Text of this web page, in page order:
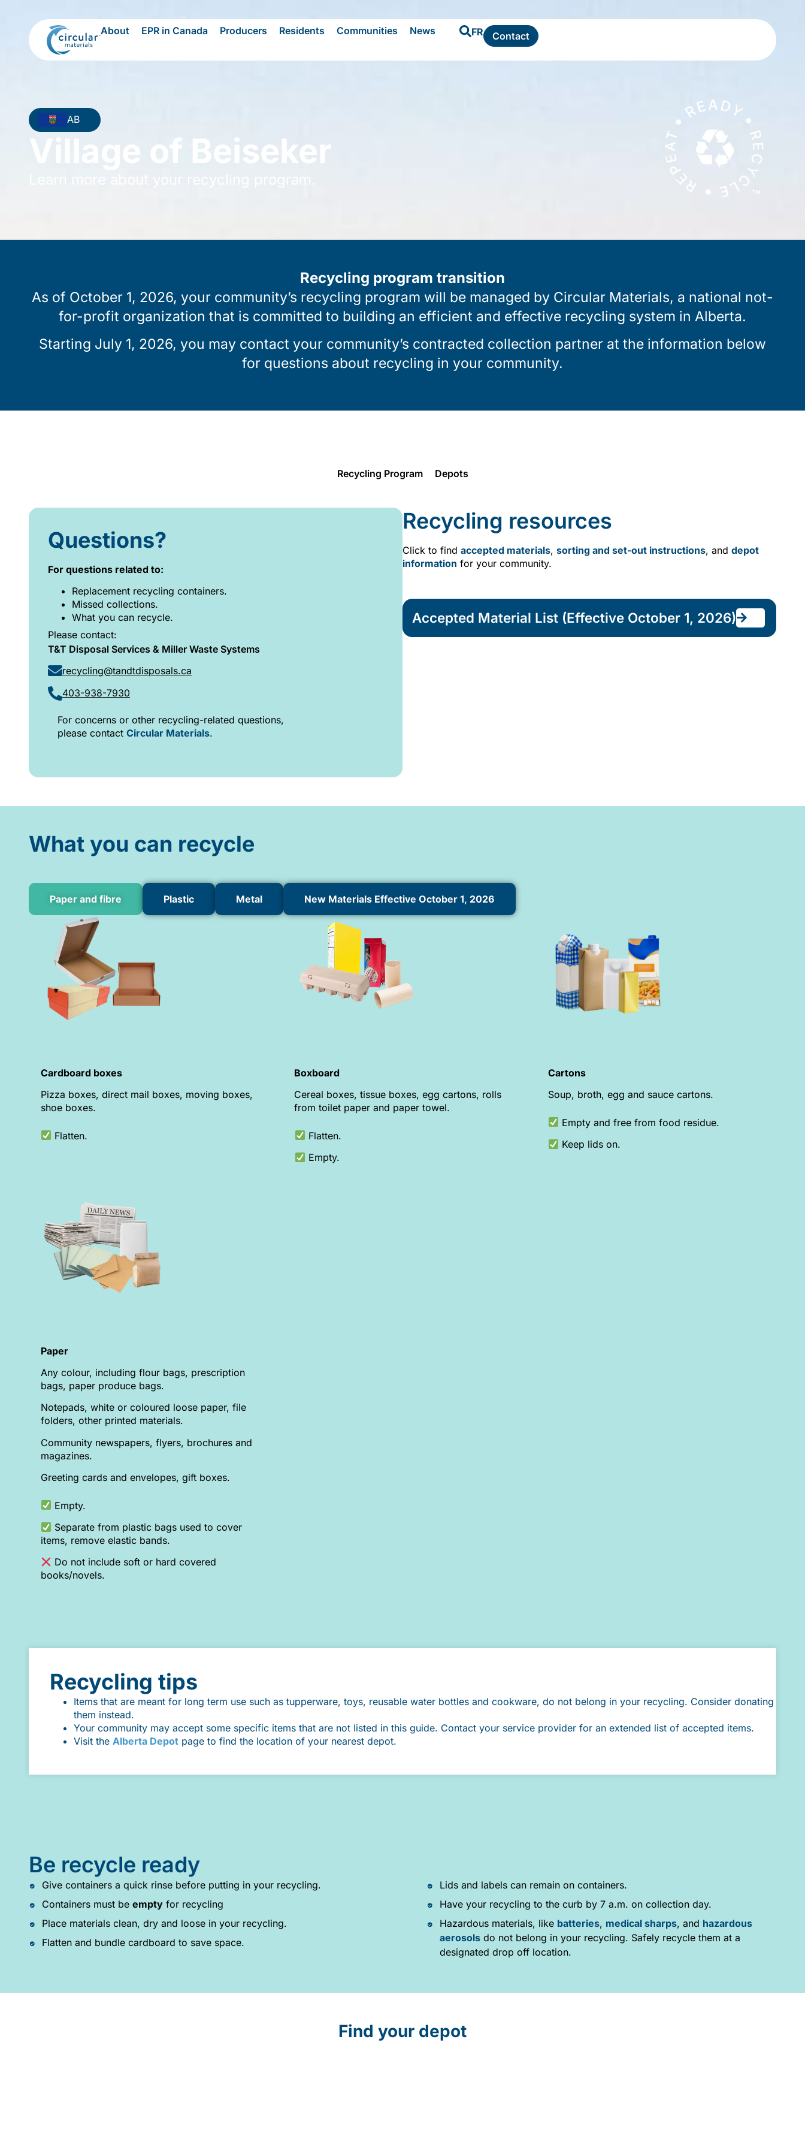
About EPR in Canada Producers Residents Communities News FR Contact
AB
Village of Beiseker
Recycling program transition
As of October 1, 2026, your community’s recycling program will be managed by Circular Materials, a national not-
for-profit organization that is committed to building an efficient and effective recycling system in Alberta.
Starting July 1, 2026, you may contact your community’s contracted collection partner at the information below
for questions about recycling in your community.
Recycling Program Depots
Questions?
For questions related to:
Replacement recycling containers.
Missed collections.
What you can recycle.
Please contact:
T&T Disposal Services & Miller Waste Systems
recycling@tandtdisposals.ca
403-938-7930
For concerns or other recycling-related questions,
please contact Circular Materials.
Recycling resources
Click to find accepted materials, sorting and set-out instructions, and depot
information for your community.
Accepted Material List (Effective October 1, 2026)
What you can recycle
Paper and fibre Plastic Metal New Materials Effective October 1, 2026
Cardboard boxes
Pizza boxes, direct mail boxes, moving boxes,
shoe boxes.
Flatten.
Boxboard
Cereal boxes, tissue boxes, egg cartons, rolls
from toilet paper and paper towel.
Flatten.
Empty.
Cartons
Soup, broth, egg and sauce cartons.
Empty and free from food residue.
Keep lids on.
Paper
Any colour, including flour bags, prescription
bags, paper produce bags.
Notepads, white or coloured loose paper, file
folders, other printed materials.
Community newspapers, flyers, brochures and
magazines.
Greeting cards and envelopes, gift boxes.
Empty.
Separate from plastic bags used to cover
items, remove elastic bands.
Do not include soft or hard covered
books/novels.
Recycling tips
Items that are meant for long term use such as tupperware, toys, reusable water bottles and cookware, do not belong in your recycling. Consider donating
them instead.
Your community may accept some specific items that are not listed in this guide. Contact your service provider for an extended list of accepted items.
Visit the Alberta Depot page to find the location of your nearest depot.
Be recycle ready
Give containers a quick rinse before putting in your recycling.
Containers must be emptyfor recycling
Place materials clean, dry and loose in your recycling.
Flatten and bundle cardboard to save space.
Lids and labels can remain on containers.
Have your recycling to the curb by 7 a.m. on collection day.
Hazardous materials, like batteries, medical sharps, and hazardous
aerosolsdo not belong in your recycling. Safely recycle them at a
designated drop off location.
Find your depot